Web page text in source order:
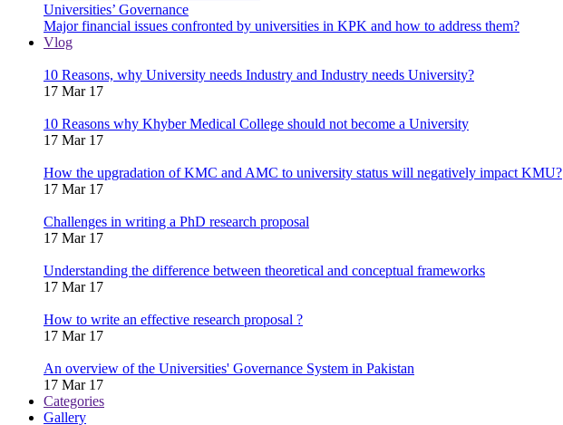
Universities’ Governance
Major financial issues confronted by universities in KPK and how to address them?
Vlog
10 Reasons, why University needs Industry and Industry needs University?
17 Mar 17
10 Reasons why Khyber Medical College should not become a University
17 Mar 17
How the upgradation of KMC and AMC to university status will negatively impact KMU?
17 Mar 17
Challenges in writing a PhD research proposal
17 Mar 17
Understanding the difference between theoretical and conceptual frameworks
17 Mar 17
How to write an effective research proposal ?
17 Mar 17
An overview of the Universities' Governance System in Pakistan
17 Mar 17
Categories
Gallery